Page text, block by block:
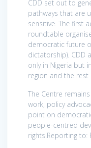
CDD set out to
pathways that are
sensitive. The first
roundtable
democratic future
dictatorship). CDD
only in Nigeria but
region and the
The Centre
work, policy
point on
people-centred
rights.Reporting